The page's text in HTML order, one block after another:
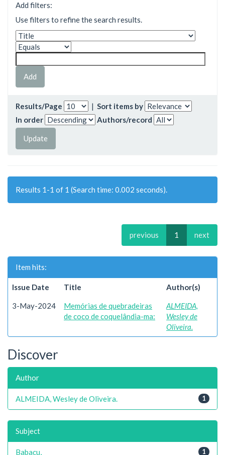
Add filters:
Use filters to refine the search results.
Results/Page | Sort items by
In order
Authors/record
Results 1-1 of 1 (Search time: 0.002 seconds).
previous 1 next
Item hits:
Issue Date Title Author(s)
3-May-2024
Memórias de quebradeiras
de coco de coquelândia-ma:
ALMEIDA,
Wesley de
Oliveira.
Discover
Author
1
ALMEIDA, Wesley de Oliveira.
Subject
1
Babaçu,